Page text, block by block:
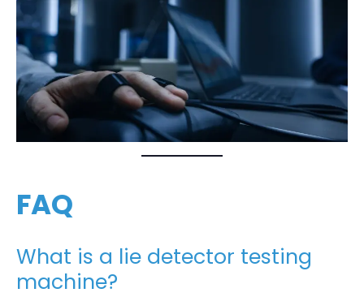
FAQ
What is a lie detector testing
machine?